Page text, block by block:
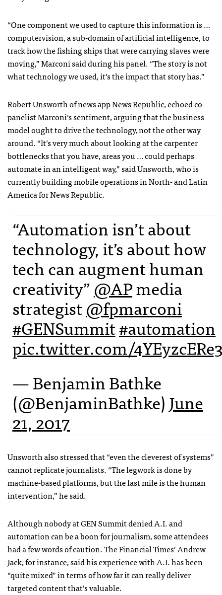
“One component we used to capture this information is …
computervision, a sub-domain of artificial intelligence, to
track how the fishing ships that were carrying slaves were
moving,” Marconi said during his panel. “The story is not
what technology we used, it’s the impact that story has.”
Robert Unsworth of news appNews Republic, echoed co-
panelist Marconi’s sentiment, arguing that the business
model ought to drive the technology, not the other way
around. “It’s very much about looking at the carpenter
bottlenecks that you have, areas you … could perhaps
automate in an intelligent way,” said Unsworth, who is
currently building mobile operations in North- and Latin
America for News Republic.
“Automation isn’t about
technology, it’s about how
tech can augment human
creativity”@APmedia
strategist@fpmarconi
#GENSummit#automation
pic.twitter.com/
— Benjamin Bathke
(@BenjaminBathke)June
21, 2017
Unsworth also stressed that “even the cleverest of systems”
cannot replicate journalists. “The legwork is done by
machine-based platforms, but the last mile is the human
intervention,” he said.
Although nobody at GEN Summit denied A.I. and
automation can be a boon for journalism, some attendees
had a few words of caution. The Financial Times’ Andrew
Jack, for instance, said his experience with A.I. has been
“quite mixed” in terms of how far it can really deliver
targeted content that’s valuable.